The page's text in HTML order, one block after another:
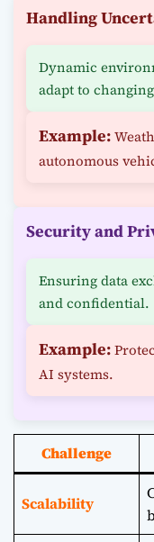
Handling
Dynamic
adapt to
Example:
autonomous
Security and
Ensuring data
and confidential.
Example:
AI systems.
Challenge
Scalability